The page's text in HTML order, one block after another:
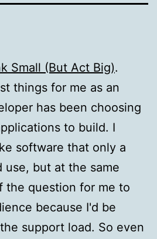
Small (But Act Big).
things for me as an
has been choosing
to build. I
software that only a
but at the same
the question for me to
because I'd be
support load. So even